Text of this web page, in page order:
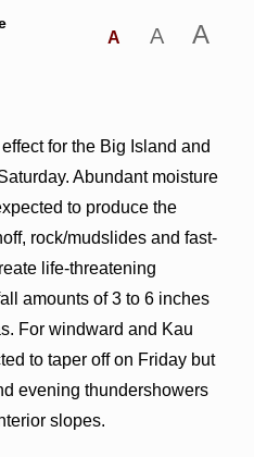
A A A
for the Big Island and
Abundant moisture
to produce the
rock/mudslides and fast-
life-threatening
amounts of 3 to 6 inches
For windward and Kau
to taper off on Friday but
evening thundershowers
slopes.